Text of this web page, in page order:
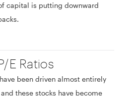
capital is putting downward
E Ratios
been driven almost entirely
these stocks have become